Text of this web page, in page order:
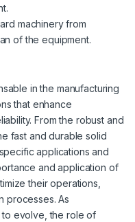
machinery from
of the equipment.
in the manufacturing
that enhance
From the robust and
fast and durable solid
applications and
and application of
their operations,
processes. As
to evolve, the role of